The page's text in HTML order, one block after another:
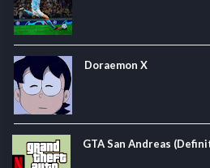
Doraemon X
GTA San Andreas